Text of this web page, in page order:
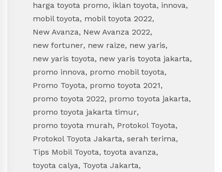
harga toyota promo, iklan toyota, innova,
mobil toyota, mobil toyota 2022,
New Avanza, New Avanza 2022,
new fortuner, new raize, new yaris,
new yaris toyota, new yaris toyota jakarta,
promo innova, promo mobil toyota,
Promo Toyota, promo toyota 2021,
promo toyota 2022, promo toyota jakarta,
promo toyota jakarta timur,
promo toyota murah, Protokol Toyota,
Protokol Toyota Jakarta, serah terima,
Tips Mobil Toyota, toyota avanza,
toyota calya, Toyota Jakarta,